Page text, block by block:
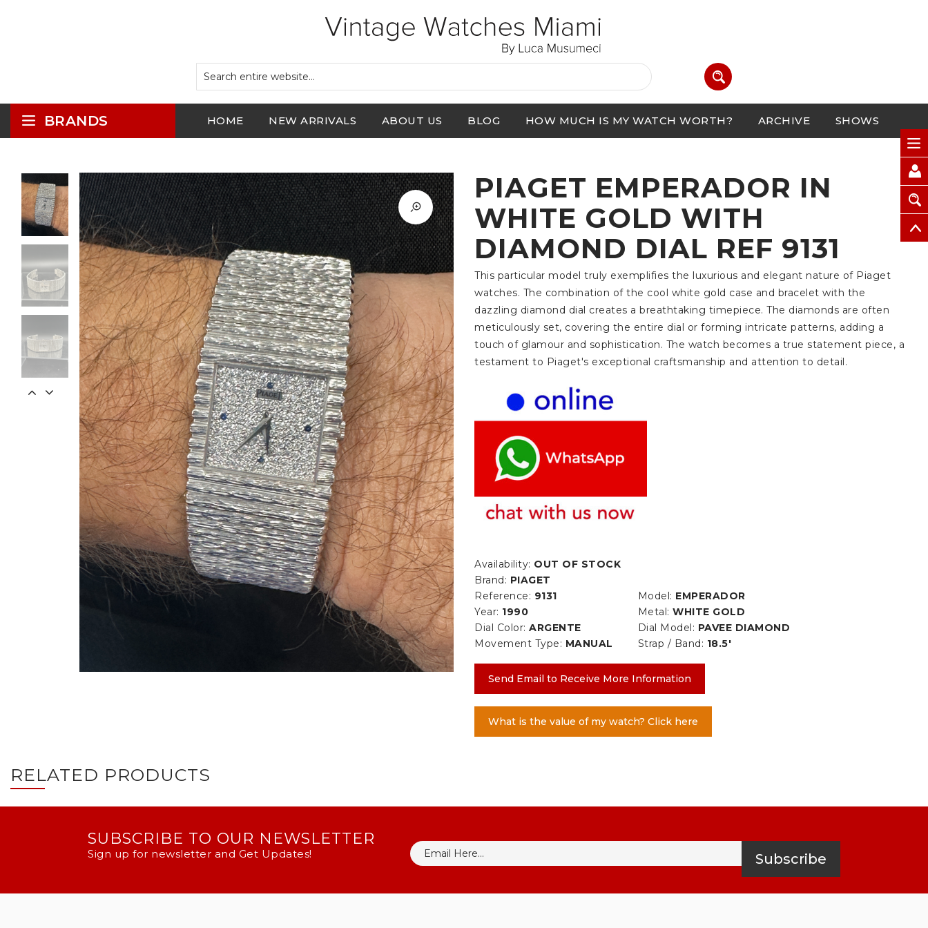
BRANDS HOME NEW ARRIVALS ABOUT US BLOG HOW MUCH IS MY WATCH WORTH? ARCHIVE SHOWS
PIAGET EMPERADOR IN
WHITE GOLD WITH
DIAMOND DIAL REF 9131
This particular model truly exemplifies the luxurious and elegant nature of Piaget
watches. The combination of the cool white gold case and bracelet with the
dazzling diamond dial creates a breathtaking timepiece. The diamonds are often
meticulously set, covering the entire dial or forming intricate patterns, adding a
touch of glamour and sophistication. The watch becomes a true statement piece, a
testament to Piaget's exceptional craftsmanship and attention to detail.
Availability: OUT OF STOCK
Brand: PIAGET
Reference: 9131
Year: 1990
Dial Color: ARGENTE
Movement Type: MANUAL
Model: EMPERADOR
Metal: WHITE GOLD
Dial Model: PAVEE DIAMOND
Strap / Band: 18.5'
Send Email to Receive More Information
What is the value of my watch? Click here
RELATED PRODUCTS
SUBSCRIBE TO OUR NEWSLETTER
Sign up for newsletter and Get Updates! Subscribe